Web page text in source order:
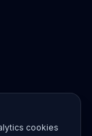
cookies